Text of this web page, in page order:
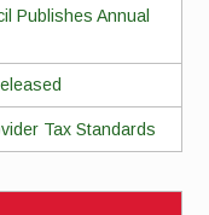
Publishes Annual
Tax Standards